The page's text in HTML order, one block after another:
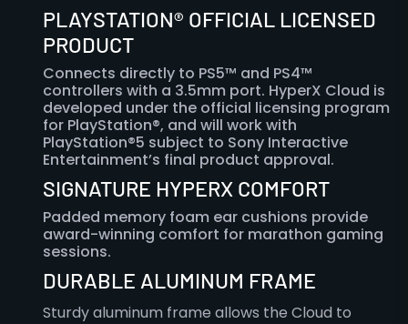
PLAYSTATION® OFFICIAL LICENSED
PRODUCT
Connects directly to PS5™ and PS4™
controllers with a 3.5mm port. HyperX Cloud is
developed under the official licensing program
for PlayStation®, and will work with
PlayStation®5 subject to Sony Interactive
Entertainment’s final product approval.
SIGNATURE HYPERX COMFORT
Padded memory foam ear cushions provide
award-winning comfort for marathon gaming
sessions.
DURABLE ALUMINUM FRAME
Sturdy aluminum frame allows the Cloud to